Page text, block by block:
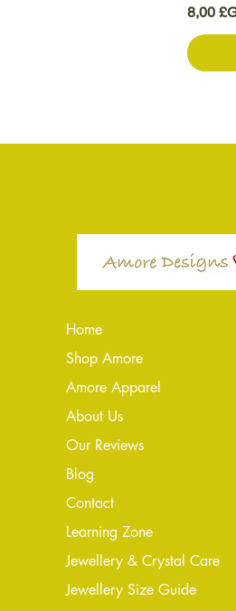
Prix
8,00
Home
Shop Amore
Amore Apparel
About Us
Our Reviews
Blog
Contact
Learning Zone
Jewellery & Crystal Care
Jewellery Size Guide